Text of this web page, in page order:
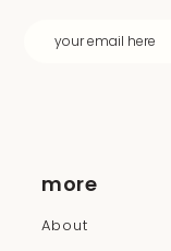
more
About